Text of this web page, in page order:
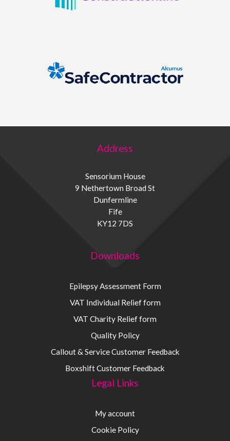
Address
Sensorium House
9 Nethertown Broad St
Dunfermline
Fife
KY12 7DS
Downloads
Epilepsy Assessment Form
VAT Individual Relief form
VAT Charity Relief form
Quality Policy
Callout & Service Customer Feedback
Boxshift Customer Feedback
Legal Links
My account
Cookie Policy